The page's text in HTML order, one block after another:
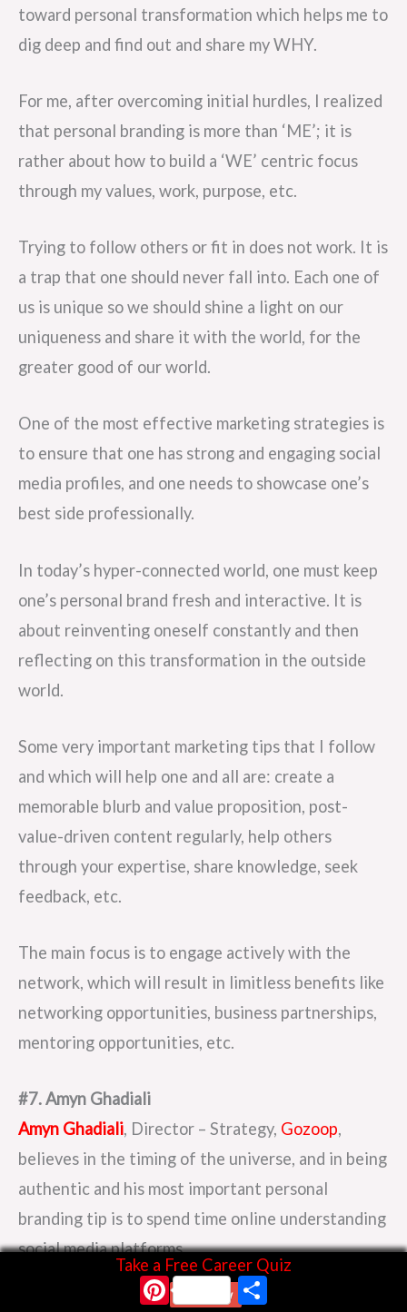
toward personal transformation which helps me to
dig deep and find out and share my WHY.
For me, after overcoming initial hurdles, I realized
that personal branding is more than ‘ME’; it is
rather about how to build a ‘WE’ centric focus
through my values, work, purpose, etc.
Trying to follow others or fit in does not work. It is
a trap that one should never fall into. Each one of
us is unique so we should shine a light on our
uniqueness and share it with the world, for the
greater good of our world.
One of the most effective marketing strategies is
to ensure that one has strong and engaging social
media profiles, and one needs to showcase one’s
best side professionally.
In today’s hyper-connected world, one must keep
one’s personal brand fresh and interactive. It is
about reinventing oneself constantly and then
reflecting on this transformation in the outside
world.
Some very important marketing tips that I follow
and which will help one and all are: create a
memorable blurb and value proposition, post-
value-driven content regularly, help others
through your expertise, share knowledge, seek
feedback, etc.
The main focus is to engage actively with the
network, which will result in limitless benefits like
networking opportunities, business partnerships,
mentoring opportunities, etc.
#7. Amyn Ghadiali
Amyn Ghadiali, Director – Strategy, Gozoop,
believes in the timing of the universe, and in being
authentic and his most important personal
branding tip is to spend time online understanding
social media platforms.
Pinterest
Take a Free Career Quiz
Start Now